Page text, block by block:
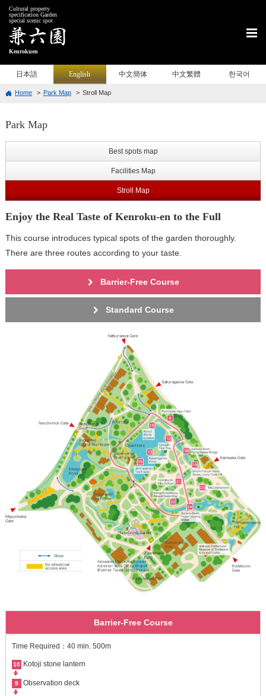
Cultural property
specification Garden
special scenic spot
Kenrokuen
日本語 English 中文簡体 中文繁體 한국어
Home Park Map Stroll Map
Park Map
Best spots map
Facilities Map
Stroll Map
Enjoy the Real Taste of Kenroku-en to the Full
This course introduces typical spots of the garden thoroughly.
There are three routes according to your taste.
Barrier-Free Course
Standard Course
Barrier-Free Course
Time Required：40 min. 500m
10 Kotoji stone lantern
9 Observation deck